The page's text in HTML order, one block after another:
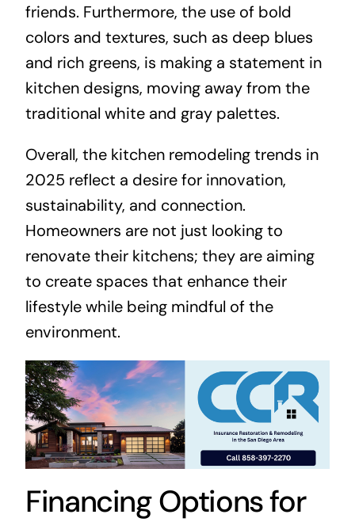
friends. Furthermore, the use of bold
colors and textures, such as deep blues
and rich greens, is making a statement in
kitchen designs, moving away from the
traditional white and gray palettes.
Overall, the kitchen remodeling trends in
2025 reflect a desire for innovation,
sustainability, and connection.
Homeowners are not just looking to
renovate their kitchens; they are aiming
to create spaces that enhance their
lifestyle while being mindful of the
environment.
Financing Options for